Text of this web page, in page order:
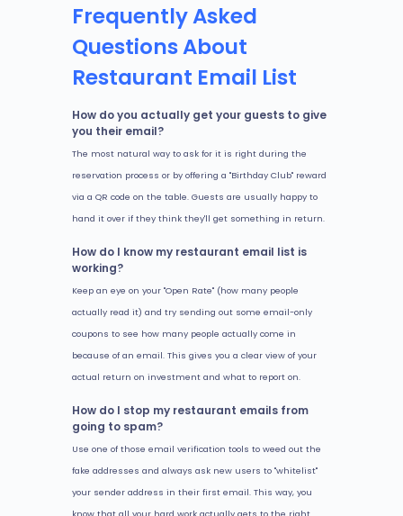
Frequently Asked
Questions About
Restaurant Email List
How do you actually get your guests to give
you their email?
The most natural way to ask for it is right during the
reservation process or by offering a "Birthday Club" reward
via a QR code on the table. Guests are usually happy to
hand it over if they think they'll get something in return.
How do I know my restaurant email list is
working?
Keep an eye on your "Open Rate" (how many people
actually read it) and try sending out some email-only
coupons to see how many people actually come in
because of an email. This gives you a clear view of your
actual return on investment and what to report on.
How do I stop my restaurant emails from
going to spam?
Use one of those email verification tools to weed out the
fake addresses and always ask new users to "whitelist"
your sender address in their first email. This way, you
know that all your hard work actually gets to the right